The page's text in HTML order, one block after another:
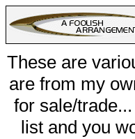
These are
are from my
for sale/
list and you